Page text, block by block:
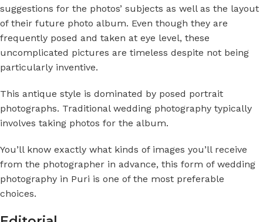
suggestions for the photos’ subjects as well as the layout
of their future photo album. Even though they are
frequently posed and taken at eye level, these
uncomplicated pictures are timeless despite not being
particularly inventive.
This antique style is dominated by posed portrait
photographs. Traditional wedding photography typically
involves taking photos for the album.
You’ll know exactly what kinds of images you’ll receive
from the photographer in advance, this form of wedding
photography in Puri is one of the most preferable
choices.